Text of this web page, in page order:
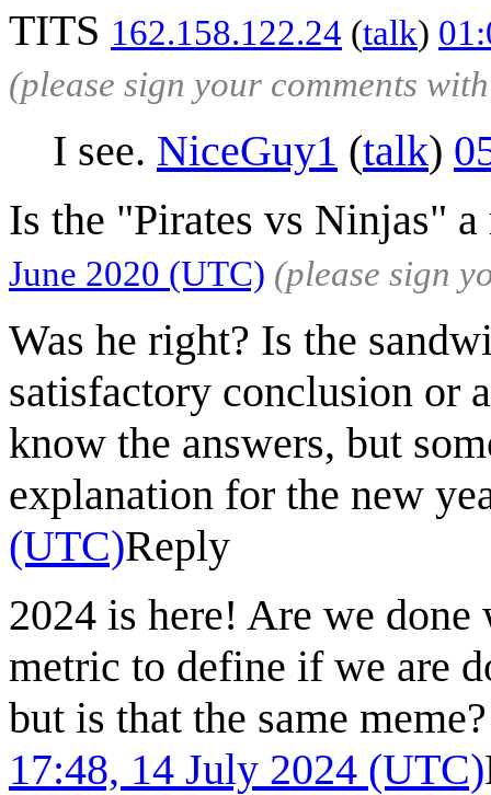
TITS 162.158.122.24 (talk)
(please sign your comments
I see. NiceGuy1 (talk)
Is the "Pirates vs Ninjas"
June 2020 (UTC) (please sign
Was he right? Is the
satisfactory conclusion or
know the answers, but
explanation for the new
(UTC)Reply
2024 is here! Are we
metric to define if we are
but is that the same
17:48, 14 July 2024 (UTC)